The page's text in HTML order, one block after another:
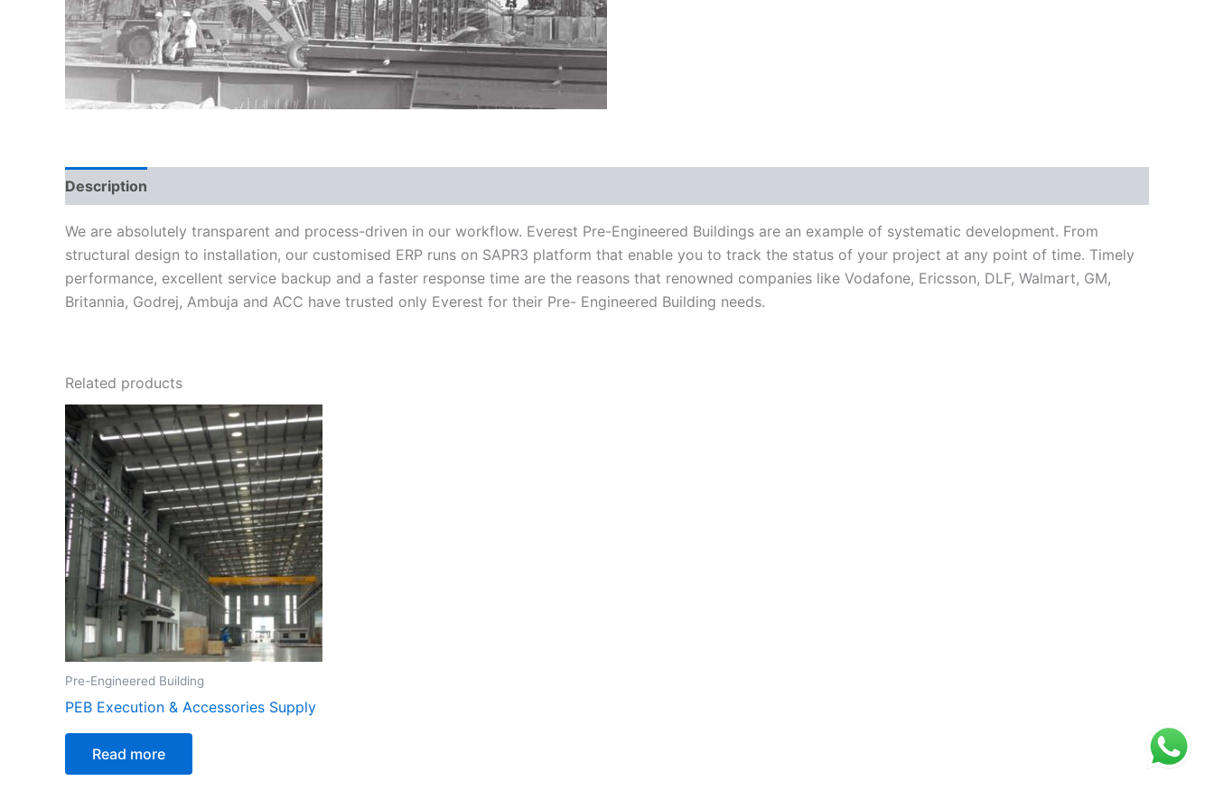
Description
We are absolutely transparent and process-driven in our workflow. Everest Pre-Engineered Buildings are an example of systematic development. From
structural design to installation, our customised ERP runs on SAPR3 platform that enable you to track the status of your project at any point of time. Timely
performance, excellent service backup and a faster response time are the reasons that renowned companies like Vodafone, Ericsson, DLF, Walmart, GM,
Britannia, Godrej, Ambuja and ACC have trusted only Everest for their Pre- Engineered Building needs.
Related products
Pre-Engineered Building
PEB Execution & Accessories Supply
Read more